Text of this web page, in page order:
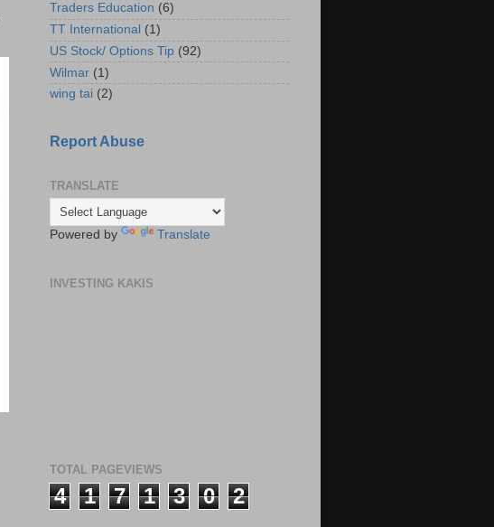
Traders Education (6)
TT International (1)
US Stock/ Options Tip (92)
Wilmar (1)
wing tai (2)
Report Abuse
TRANSLATE
Powered by Translate
INVESTING KAKIS
TOTAL PAGEVIEWS
4 1 7 1 3 0 2